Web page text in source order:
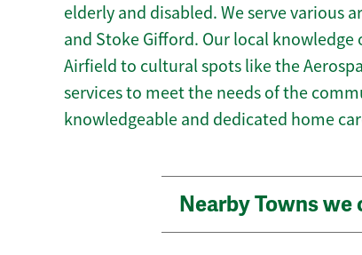
elderly and disabled. We serve various
and Stoke Gifford. Our local
Airfield to cultural spots like the
services to meet the needs of the
knowledgeable and dedicated home
Nearby Towns we